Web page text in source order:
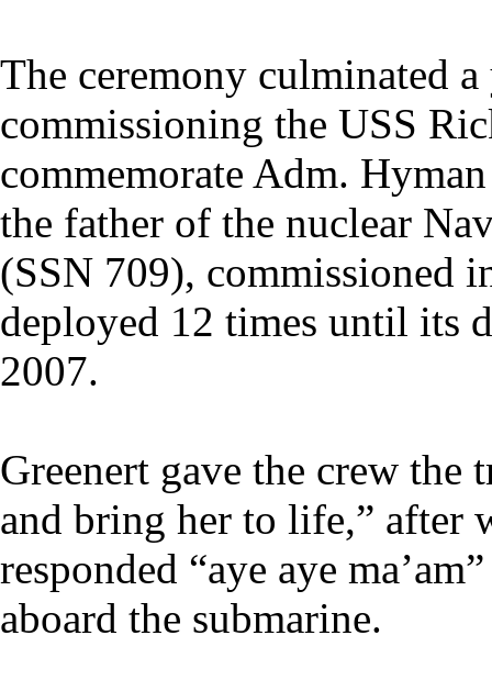
The ceremony culminated
commissioning the USS
commemorate Adm.
the father of the nuclear
(SSN 709), commissioned
deployed 12 times until its
2007.
Greenert gave the crew
and bring her to life,” after
responded “aye aye
aboard the submarine.